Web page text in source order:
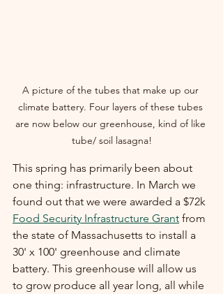
A picture of the tubes that make up our
climate battery. Four layers of these tubes
are now below our greenhouse, kind of like
tube/ soil lasagna!
This spring has primarily been about
one thing: infrastructure. In March we
found out that we were awarded a $72k
Food Security Infrastructure Grant from
the state of Massachusetts to install a
30' x 100' greenhouse and climate
battery. This greenhouse will allow us
to grow produce all year long, all while